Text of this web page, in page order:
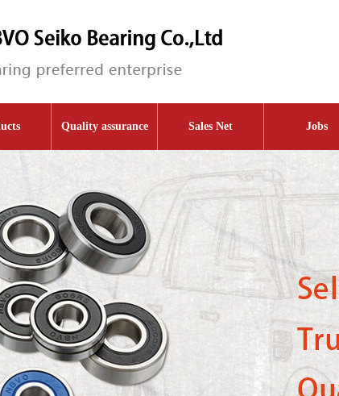
Quality assurance Sales Net Jobs